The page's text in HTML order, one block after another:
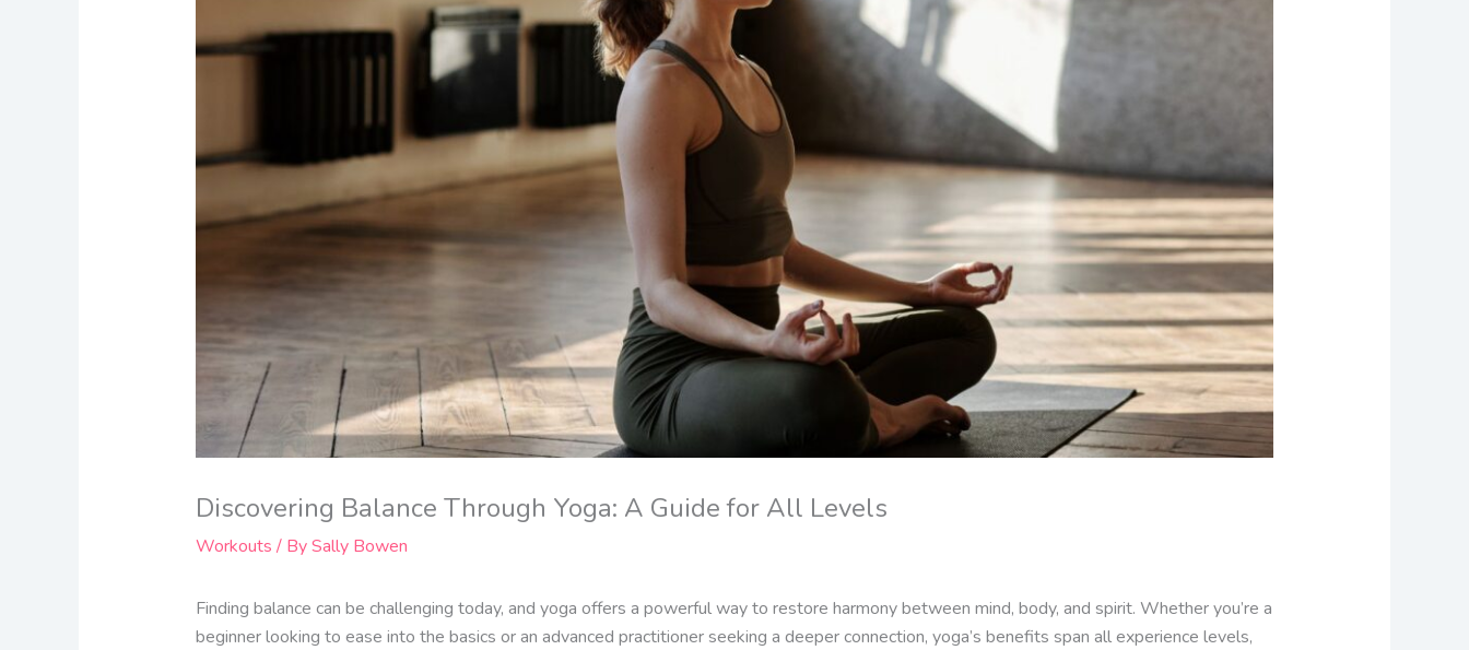
Discovering Balance Through Yoga: A Guide for All Levels
Workouts / BySally Bowen
Finding balance can be challenging today, and yoga offers a powerful way to restore harmony between mind, body, and spirit. Whether you’re a
beginner looking to ease into the basics or an advanced practitioner seeking a deeper connection, yoga’s benefits span all experience levels,